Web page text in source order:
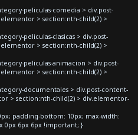
peliculas-comedia > div.post-
> section:nth-child(2) >
peliculas-clasicas > div.post-
> section:nth-child(2) >
peliculas-animacion > div.post-
> section:nth-child(2) >
documentales > div.post-content-
> section:nth-child(2) > div.elementor-
padding-bottom: 10px; max-width:
0px 6px 6px !important; }